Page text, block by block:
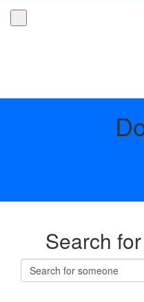
Search